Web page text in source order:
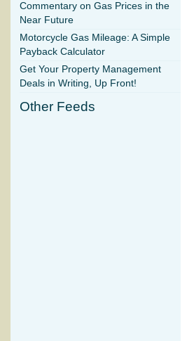
Commentary on Gas Prices in the
Near Future
Motorcycle Gas Mileage: A Simple
Payback Calculator
Get Your Property Management
Deals in Writing, Up Front!
Other Feeds